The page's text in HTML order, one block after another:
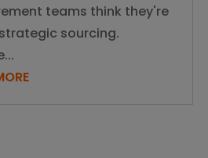
teams think they're
sourcing.